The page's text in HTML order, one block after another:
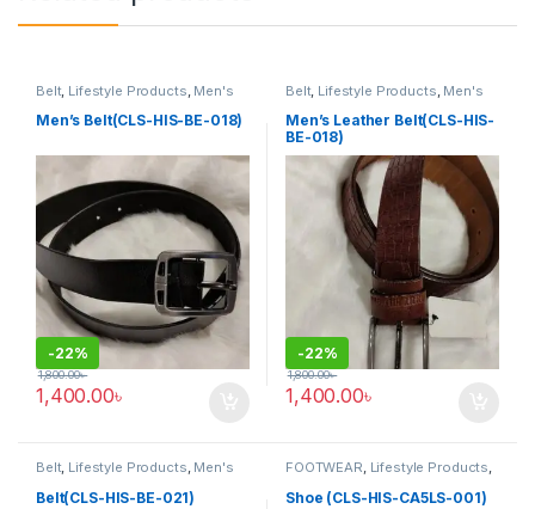
Belt, Lifestyle Products Men's
Lifestyle
Men’s Belt(CLS-HIS-BE-018)
-22%
1,400.00৳
1,800.00৳
Belt, Lifestyle Products Men's
Lifestyle
Men’s Leather Belt(CLS-HIS-
BE-018)
-22%
1,400.00৳
1,800.00৳
Belt, Lifestyle Products, Men's
Belt(CLS-HIS-BE-021)
FOOTWEAR, Lifestyle Products,
Shoe (CLS-HIS-CA5LS-001)